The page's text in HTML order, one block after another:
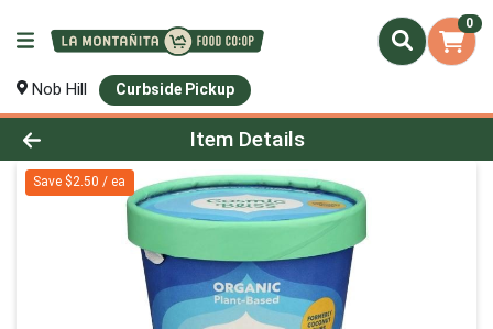
0
Nob Hill Curbside Pickup
Product Details Page
Item Details
Save $2.50 / ea